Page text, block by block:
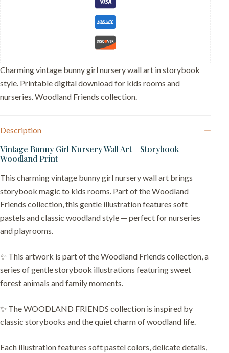
Charming vintage bunny girl nursery wall art in storybook
style. Printable digital download for kids rooms and
nurseries. Woodland Friends collection.
Description
Vintage Bunny Girl Nursery Wall Art – Storybook
Woodland Print
This charming vintage bunny girl nursery wall art brings
storybook magic to kids rooms. Part of the Woodland
Friends collection, this gentle illustration features soft
pastels and classic woodland style — perfect for nurseries
and playrooms.
✨ This artwork is part of the Woodland Friends collection, a
series of gentle storybook illustrations featuring sweet
forest animals and family moments.
✨ The WOODLAND FRIENDS collection is inspired by
classic storybooks and the quiet charm of woodland life.
Each illustration features soft pastel colors, delicate details,